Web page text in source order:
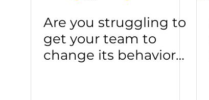
Are you struggling to
get your team to
change its behavior?